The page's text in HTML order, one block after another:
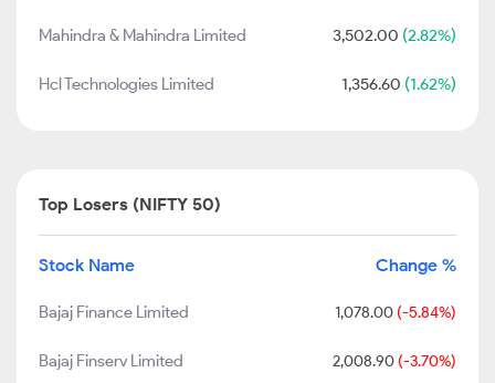
Mahindra & Mahindra Limited 3,502.00 (2.82%)
Hcl Technologies Limited 1,356.60 (1.62%)
Top Losers (NIFTY 50)
Stock Name Change %
Bajaj Finance Limited 1,078.00 (-5.84%)
Bajaj Finserv Limited 2,008.90 (-3.70%)